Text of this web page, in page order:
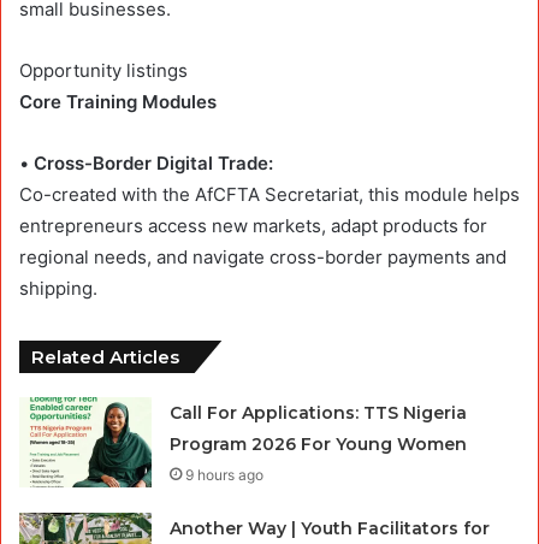
small businesses.
Opportunity listings
Core Training Modules
• Cross-Border Digital Trade:
Co-created with the AfCFTA Secretariat, this module helps
entrepreneurs access new markets, adapt products for
regional needs, and navigate cross-border payments and
shipping.
Related Articles
Call For Applications: TTS Nigeria
Program 2026 For Young Women
9 hours ago
Another Way | Youth Facilitators for